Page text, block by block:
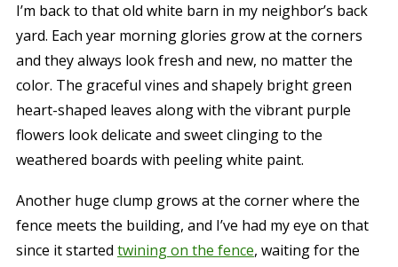
I’m back to that old white barn in my neighbor’s back
yard. Each year morning glories grow at the corners
and they always look fresh and new, no matter the
color. The graceful vines and shapely bright green
heart-shaped leaves along with the vibrant purple
flowers look delicate and sweet clinging to the
weathered boards with peeling white paint.
Another huge clump grows at the corner where the
fence meets the building, and I’ve had my eye on that
since it started twining on the fence, waiting for the